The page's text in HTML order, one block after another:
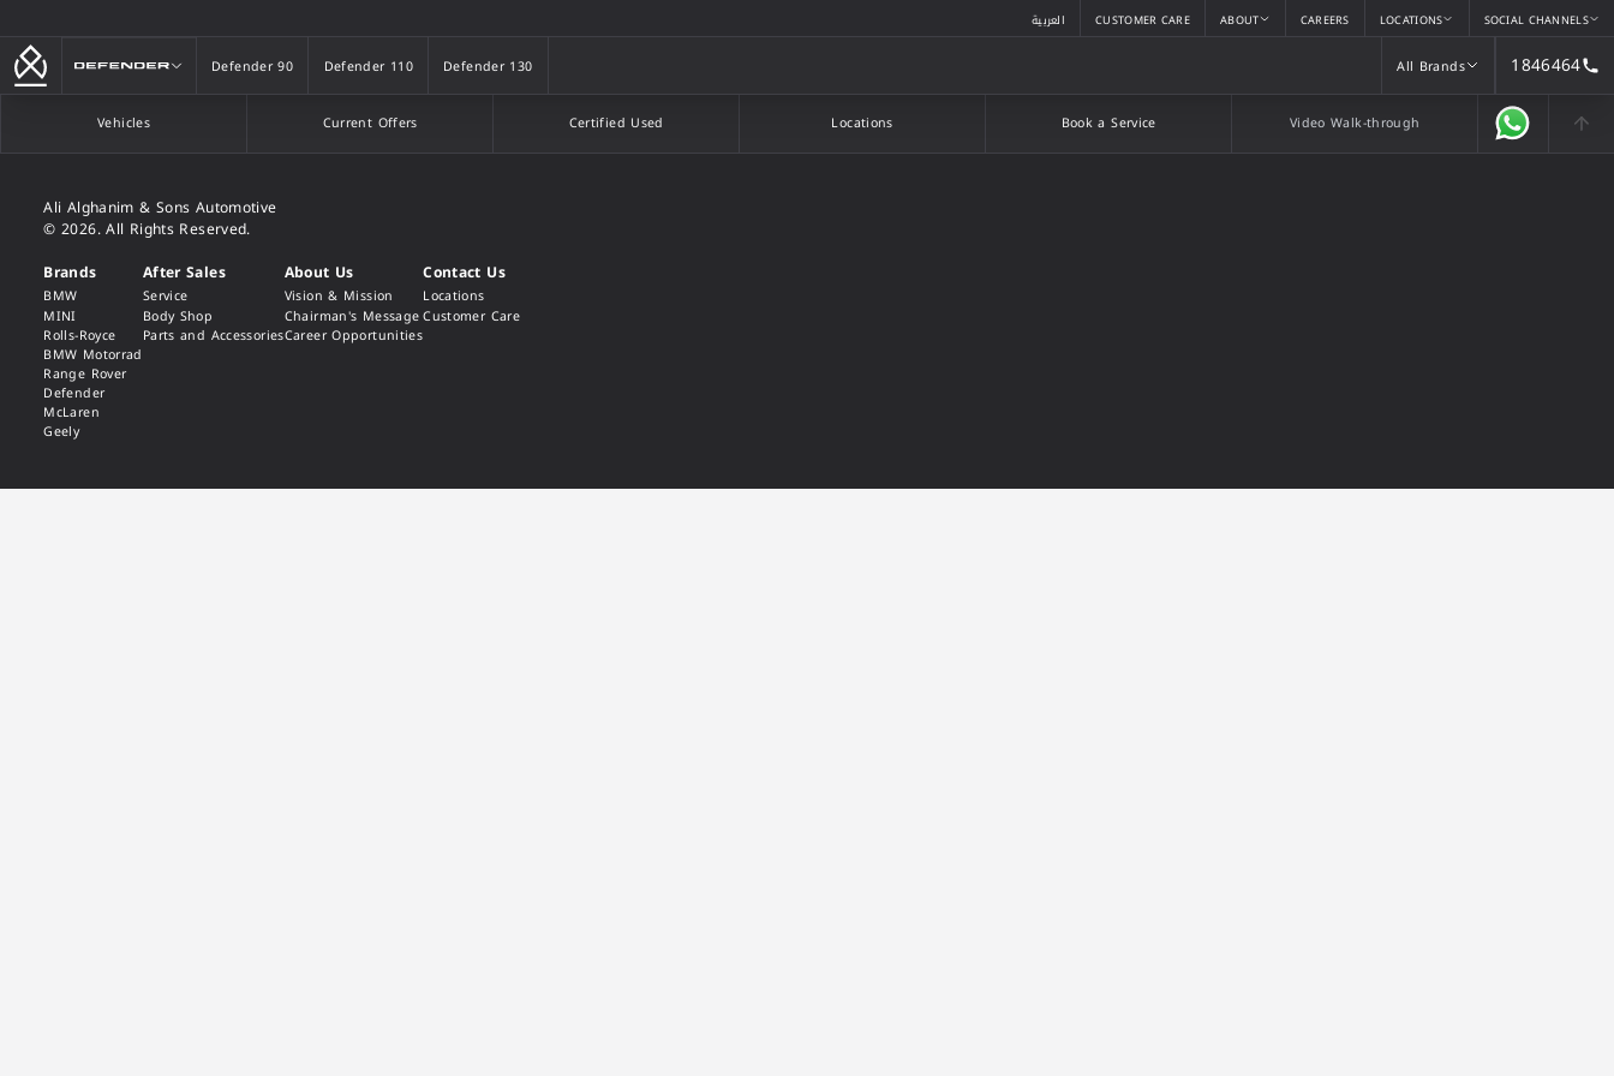
العربية CUSTOMER CARE ABOUT CAREERS LOCATIONS SOCIAL CHANNELS
Defender 90 Defender 110
Defender 110
Defender 130 All Brands
All Brands
1846464
Vehicles Current Offers Certified Used Locations Book a Service Video Walk-through
Ali Alghanim & Sons Automotive
© 2026. All Rights Reserved.
Brands
BMW
MINI
Rolls-Royce
BMW Motorrad
Range Rover
Defender
McLaren
Geely
After Sales
Service
Body Shop
Parts and Accessories
About Us
Vision & Mission
Chairman's Message
Career Opportunities
Contact Us
Locations
Customer Care